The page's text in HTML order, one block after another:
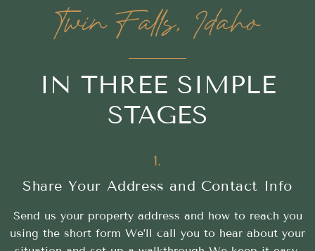
Twin Falls, Idaho
IN THREE SIMPLE
STAGES
1.
Share Your Address and Contact Info
Send us your property address and how to reach you
using the short form We’ll call you to hear about your